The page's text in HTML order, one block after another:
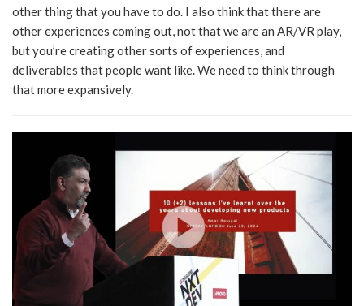
other thing that you have to do. I also think that there are
other experiences coming out, not that we are an AR/VR play,
but you’re creating other sorts of experiences, and
deliverables that people want like. We need to think through
that more expansively.